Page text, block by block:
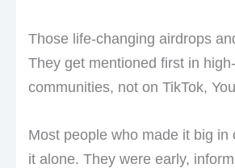
Those life-changing airdrops
They get mentioned first in
communities, not on TikTok,
Most people who made it big in
it alone. They were early,